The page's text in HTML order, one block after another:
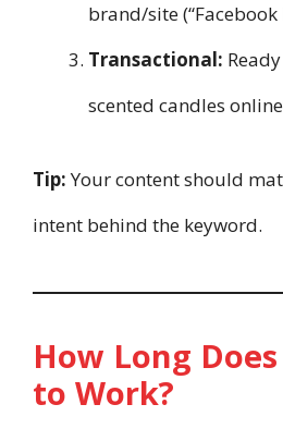
brand/site (“Facebook
Transactional:
scented candles
Tip:Your content should
intent behind the keyword.
How Long Does
to Work?